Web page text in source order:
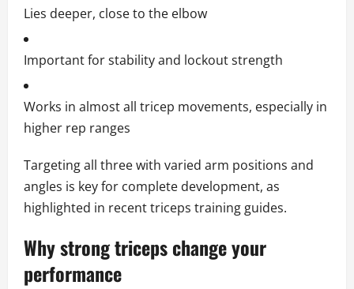
Lies deeper, close to the elbow
Important for stability and lockout strength
Works in almost all tricep movements, especially in
higher rep ranges
Targeting all three with varied arm positions and
angles is key for complete development, as
highlighted in recent triceps training guides.
Why strong triceps change your
performance